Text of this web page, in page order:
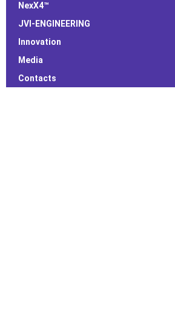
NexX4™
JVI-ENGINEERING
Innovation
Media
Contacts